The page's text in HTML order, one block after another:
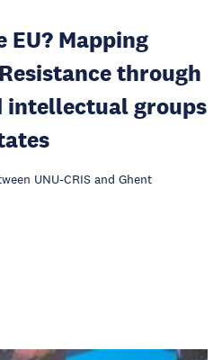
EU? Mapping
through
intellectual groups
UNU-CRIS and Ghent